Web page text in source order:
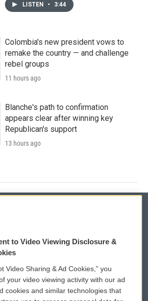
LISTEN • 3:44
Colombia's new president vows to
remake the country — and challenge
rebel groups
11 hours ago
Blanche's path to confirmation
appears clear after winning key
Republican's support
13 hours ago
WCAI eNews Sign Up
Submit a PSA
to Video Viewing Disclosure &
Video Sharing & Ad Cookies,” you
your video viewing activity with our ad
cookies and similar technologies that